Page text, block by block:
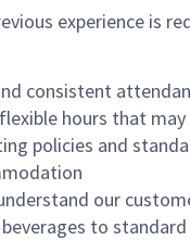
experience is
consistent
hours that
policies and
our
to